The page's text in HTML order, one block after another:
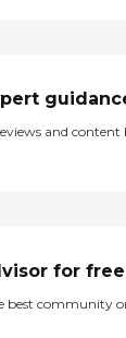
and content
for free
best community